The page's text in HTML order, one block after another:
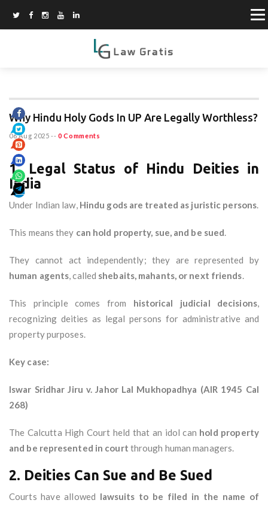
Why Hindu Holy Gods In UP Are Legally Worthless?
06 Aug 2025 -- 0 Comments
1. Legal Status of Hindu Deities in
India
Under Indian law, Hindu gods are treated as juristic persons.
This means they can hold property, sue, and be sued.
They cannot act independently; they are represented by
human agents, called shebaits, mahants, or next friends.
This principle comes from historical judicial decisions,
recognizing deities as legal persons for administrative and
property purposes.
Key case:
Iswar Sridhar Jiru v. Jahor Lal Mukhopadhya (AIR 1945 Cal
268)
The Calcutta High Court held that an idol can hold property
and be represented in court through human managers.
2. Deities Can Sue and Be Sued
Courts have allowed lawsuits to be filed in the name of